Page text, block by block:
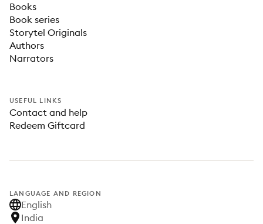
Books
Book series
Storytel Originals
Authors
Narrators
USEFUL LINKS
Contact and help
Redeem Giftcard
LANGUAGE AND REGION
English
India